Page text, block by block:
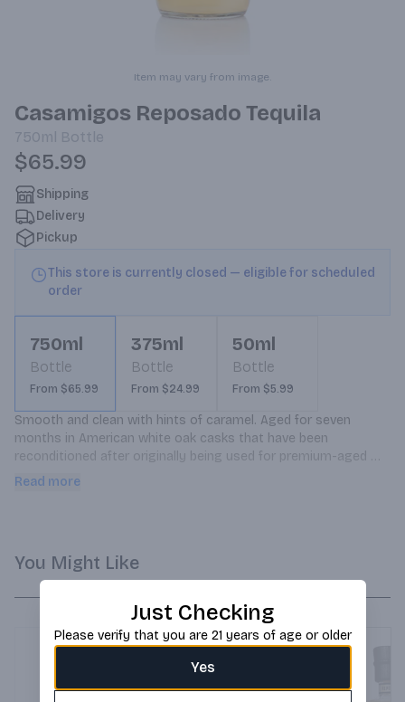
Item may vary from image.
Casamigos Reposado Tequila
750ml Bottle
$65.99
Shipping
Delivery
Pickup
This store is currently closed — eligible for scheduled
order
750ml
Bottle
From $65.99
375ml
Bottle
From $24.99
50ml
Bottle
From $5.99
Smooth and clean with hints of caramel. Aged for seven
months in American white oak casks that have been
reconditioned after originally being used for premium-aged
whiskey. Great served neat or on the rocks, and perfect base
Read more
You Might Like
Just Checking
Please verify that you are 21 years of age or older
Yes